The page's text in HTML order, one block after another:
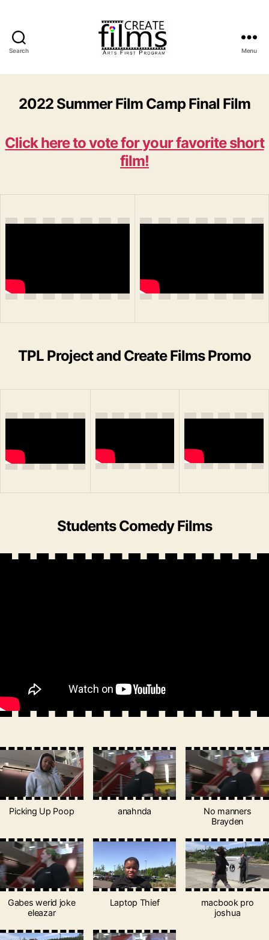
Search
Films
Menu
2022 Summer Film Camp Final Film
Click here to vote for your favorite short
film!
TPL Project and Create Films Promo
Students Comedy Films
Picking Up Poop anahnda
No manners
Brayden
Gabes werid joke
eleazar
Laptop Thief
macbook pro
joshua